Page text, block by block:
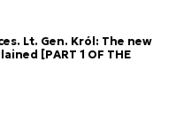
Lt. Gen. Król: The new
[PART 1 OF THE